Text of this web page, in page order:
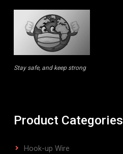
Stay safe, and keep strong
Product Categories
Hook-up Wire